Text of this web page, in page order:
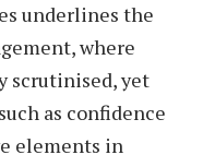
underlines the
where
scrutinised, yet
as confidence
elements in